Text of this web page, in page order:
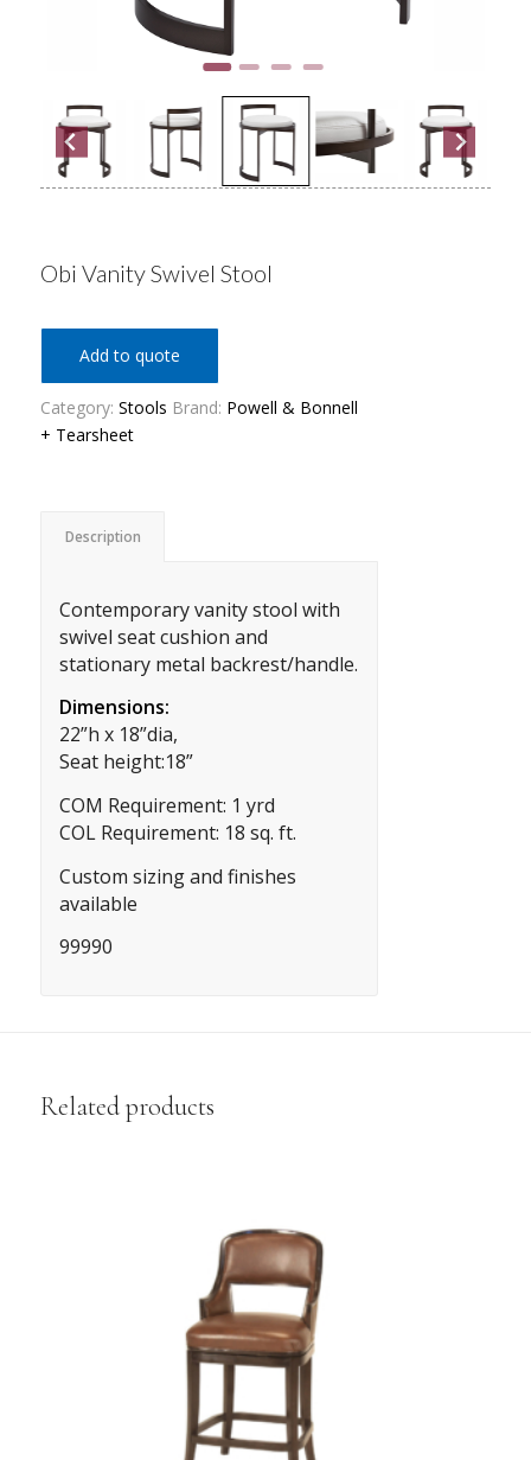
Obi Vanity Swivel Stool
Add to quote
Category: Stools Brand: Powell & Bonnell
+ Tearsheet
Description
Contemporary vanity stool with
swivel seat cushion and
stationary metal backrest/handle.
Dimensions:
22”h x 18”dia,
Seat height:18”
COM Requirement: 1 yrd
COL Requirement: 18 sq. ft.
Custom sizing and finishes
available
99990
Related products